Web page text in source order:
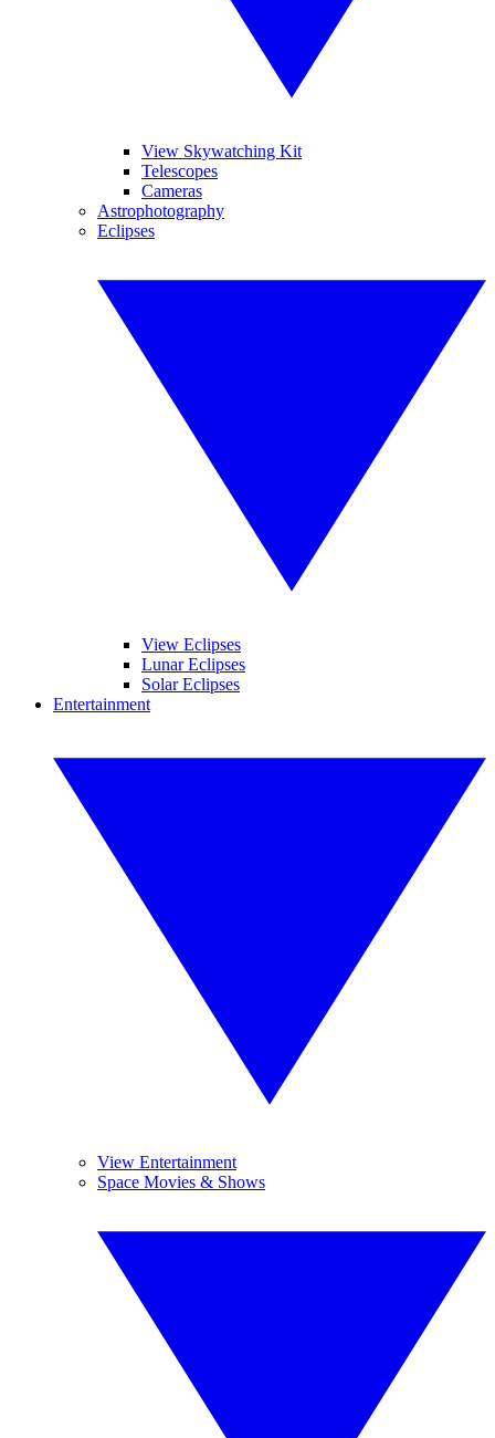
View Skywatching Kit
Telescopes
Cameras
Astrophotography
Eclipses
View Eclipses
Lunar Eclipses
Solar Eclipses
Entertainment
View Entertainment
Space Movies & Shows